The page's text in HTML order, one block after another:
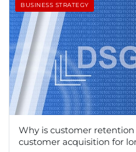
BUSINESS STRATEGY
Why is customer
customer acquisition for